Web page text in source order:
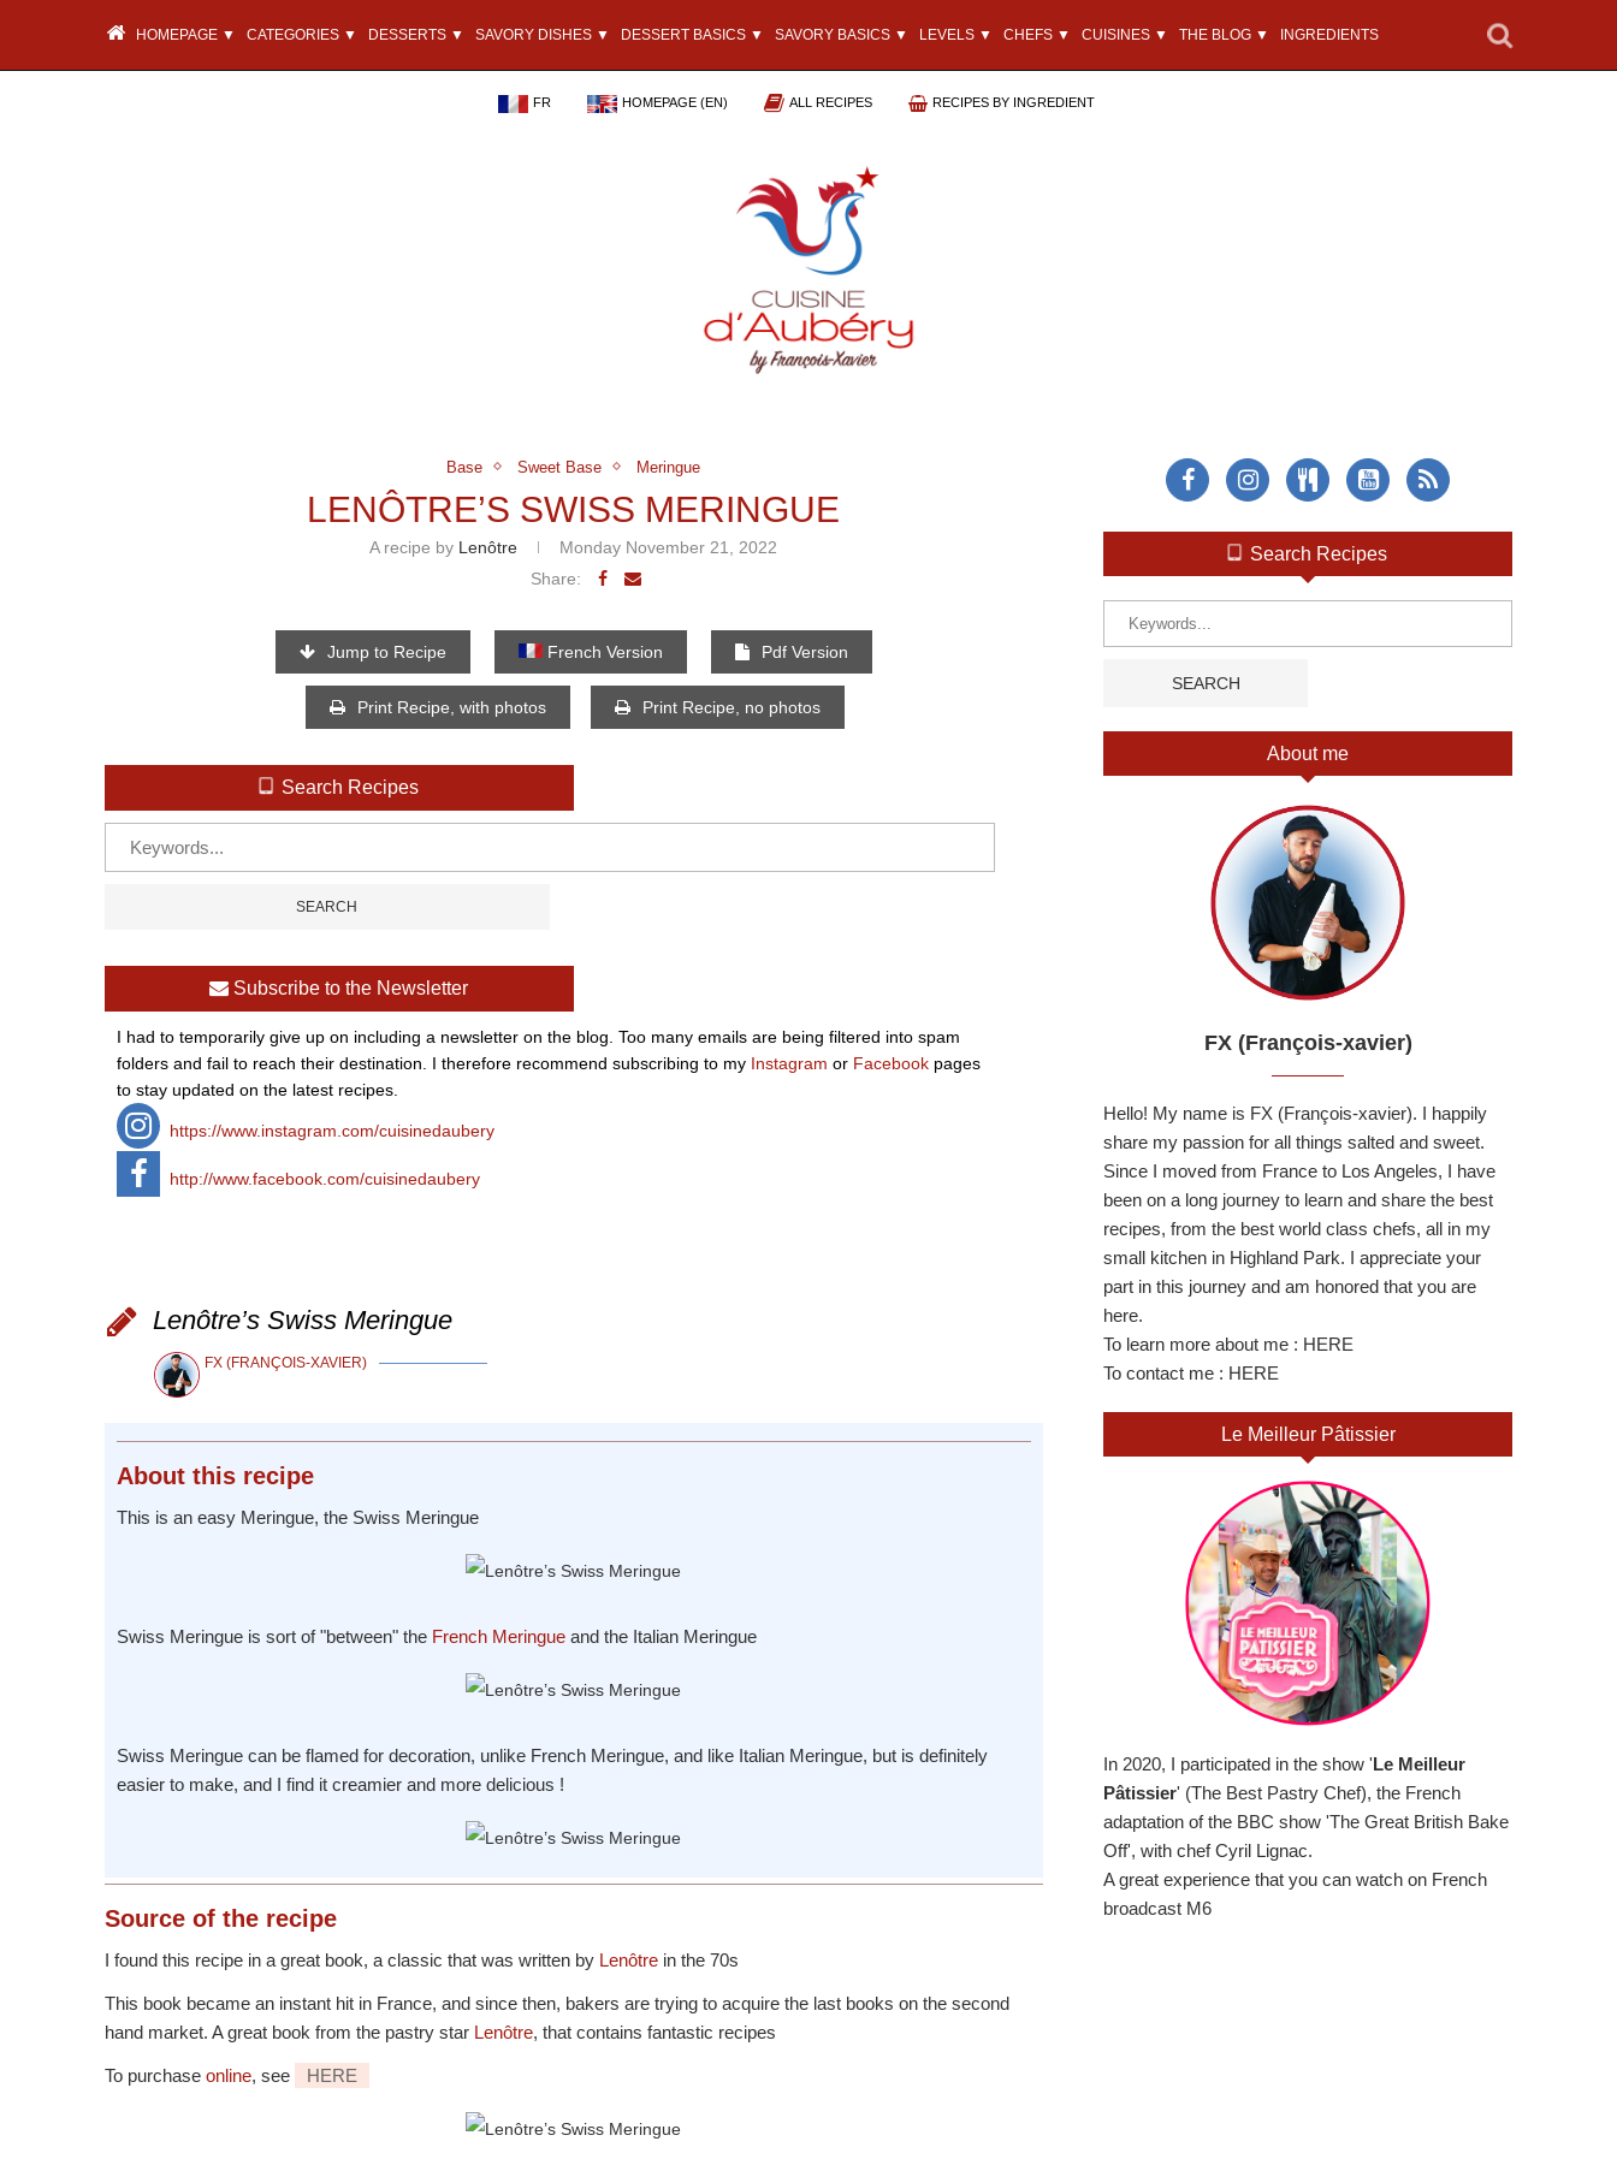
HOMEPAGE ▼ CATEGORIES ▼ DESSERTS ▼ SAVORY DISHES ▼ DESSERT BASICS ▼ SAVORY BASICS ▼ LEVELS ▼ CHEFS ▼ CUISINES ▼ THE BLOG ▼ INGREDIENTS
FR HOMEPAGE (EN) ALL RECIPES RECIPES BY INGREDIENT
Base Sweet Base Meringue
LENÔTRE’S SWISS MERINGUE
A recipe by Lenôtre
Monday November 21, 2022
Share:
Jump to Recipe French Version Pdf Version
Print Recipe, with photos Print Recipe, no photos
Search Recipes
Subscribe to the Newsletter
I had to temporarily give up on including a newsletter on the blog. Too many emails are being filtered into spam
folders and fail to reach their destination. I therefore recommend subscribing to my Instagram or Facebook pages
to stay updated on the latest recipes.
https://www.instagram.com/cuisinedaubery
http://www.facebook.com/cuisinedaubery
Lenôtre’s Swiss Meringue
FX (FRANÇOIS-XAVIER)
About this recipe
This is an easy Meringue, the Swiss Meringue
Swiss Meringue is sort of "between" the French Meringue and the Italian Meringue
Swiss Meringue can be flamed for decoration, unlike French Meringue, and like Italian Meringue, but is definitely
easier to make, and I find it creamier and more delicious !
Source of the recipe
I found this recipe in a great book, a classic that was written by Lenôtre in the 70s
This book became an instant hit in France, and since then, bakers are trying to acquire the last books on the second
hand market. A great book from the pastry star Lenôtre, that contains fantastic recipes
To purchase online, see HERE
Search Recipes
About me
FX (François-xavier)
Hello! My name is FX (François-xavier). I happily
share my passion for all things salted and sweet.
Since I moved from France to Los Angeles, I have
been on a long journey to learn and share the best
recipes, from the best world class chefs, all in my
small kitchen in Highland Park. I appreciate your
part in this journey and am honored that you are
here.
To learn more about me : HERE
To contact me : HERE
Le Meilleur Pâtissier
In 2020, I participated in the show 'Le Meilleur
Pâtissier' (The Best Pastry Chef), the French
adaptation of the BBC show 'The Great British Bake
Off', with chef Cyril Lignac.
A great experience that you can watch on French
broadcast M6